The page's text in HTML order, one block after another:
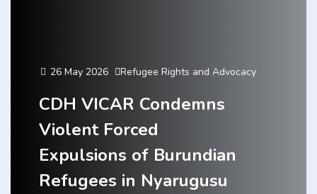
26 May 2026 Refugee Rights and Advocacy
CDH VICAR Condemns
Violent Forced
Expulsions of Burundian
Refugees in Nyarugusu